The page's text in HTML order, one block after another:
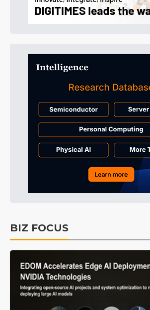
BIZ FOCUS